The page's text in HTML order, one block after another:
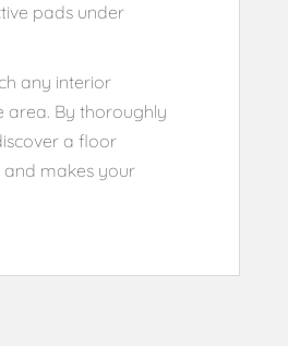
pads under
any interior
area. By thoroughly
a floor
and makes your